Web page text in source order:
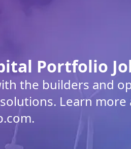
Portfolio
the builders and
Learn more